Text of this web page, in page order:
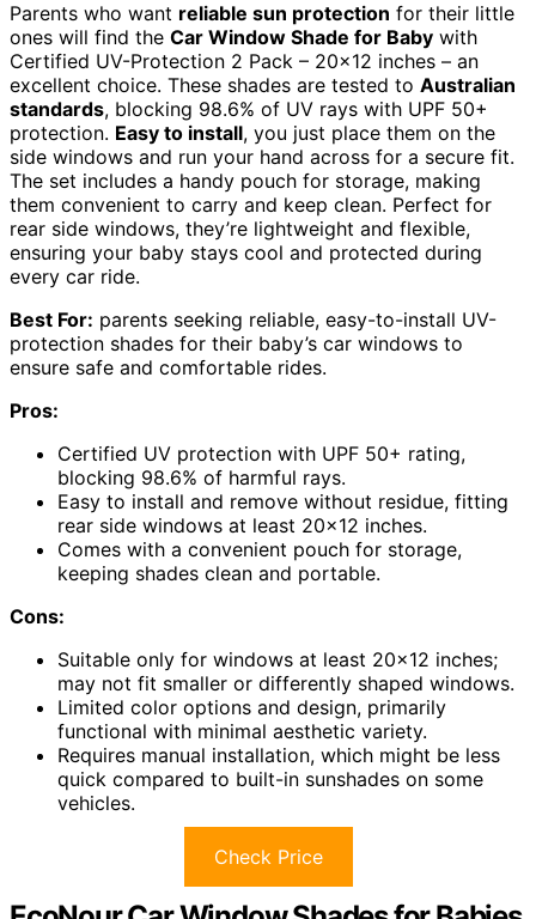
Parents who want reliable sun protection for their little
ones will find the Car Window Shade for Baby with
Certified UV-Protection 2 Pack – 20×12 inches – an
excellent choice. These shades are tested to Australian
standards, blocking 98.6% of UV rays with UPF 50+
protection. Easy to install, you just place them on the
side windows and run your hand across for a secure fit.
The set includes a handy pouch for storage, making
them convenient to carry and keep clean. Perfect for
rear side windows, they’re lightweight and flexible,
ensuring your baby stays cool and protected during
every car ride.
Best For: parents seeking reliable, easy-to-install UV-
protection shades for their baby’s car windows to
ensure safe and comfortable rides.
Pros:
Certified UV protection with UPF 50+ rating,
blocking 98.6% of harmful rays.
Easy to install and remove without residue, fitting
rear side windows at least 20×12 inches.
Comes with a convenient pouch for storage,
keeping shades clean and portable.
Cons:
Suitable only for windows at least 20×12 inches;
may not fit smaller or differently shaped windows.
Limited color options and design, primarily
functional with minimal aesthetic variety.
Requires manual installation, which might be less
quick compared to built-in sunshades on some
vehicles.
Check Price